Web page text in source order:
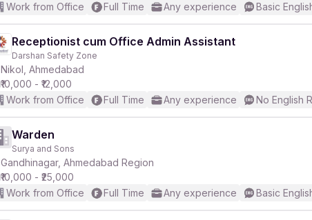
Work from Office
Full Time Any experience Basic
Receptionist cum Office Admin Assistant
Darshan Safety Zone
Nikol, Ahmedabad
₹10,000 - ₹12,000
Work from Office
Full Time Any experience No English
Warden
Surya and Sons
Gandhinagar, Ahmedabad Region
₹10,000 - ₹25,000
Work from Office
Full Time Any experience Basic